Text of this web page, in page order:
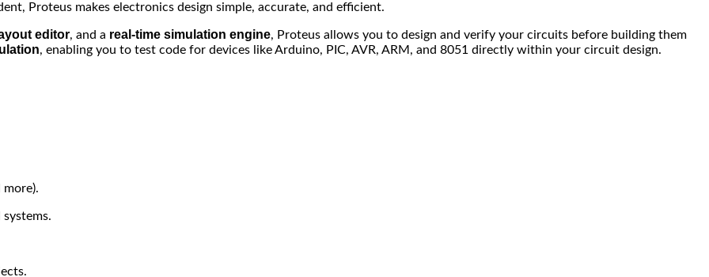
Proteus makes electronics design simple, accurate, and efficient.
editor, and a real-time simulation engine, Proteus allows you to design and verify your circuits before building them
, enabling you to test code for devices like Arduino, PIC, AVR, ARM, and 8051 directly within your circuit design.